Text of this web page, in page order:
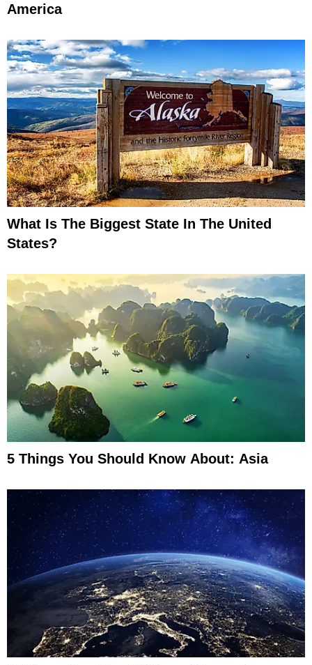
America
What Is The Biggest State In The United
States?
5 Things You Should Know About: Asia